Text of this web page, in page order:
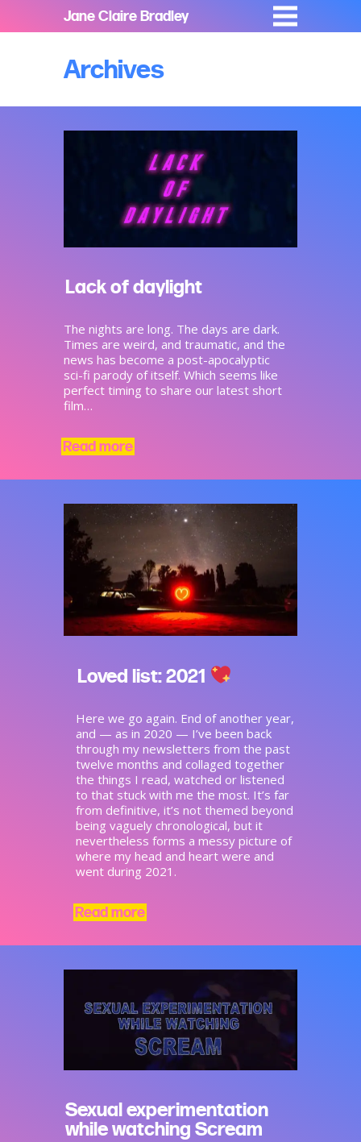
Jane Claire Bradley
Archives
Lack of daylight
The nights are long. The days are dark.
Times are weird, and traumatic, and the
news has become a post-apocalyptic
sci-fi parody of itself. Which seems like
perfect timing to share our latest short
film…
Read more
Loved list: 2021
Here we go again. End of another year,
and — as in 2020 — I’ve been back
through my newsletters from the past
twelve months and collaged together
the things I read, watched or listened
to that stuck with me the most. It’s far
from definitive, it’s not themed beyond
being vaguely chronological, but it
nevertheless forms a messy picture of
where my head and heart were and
went during 2021.
Read more
Sexual experimentation
while watching Scream